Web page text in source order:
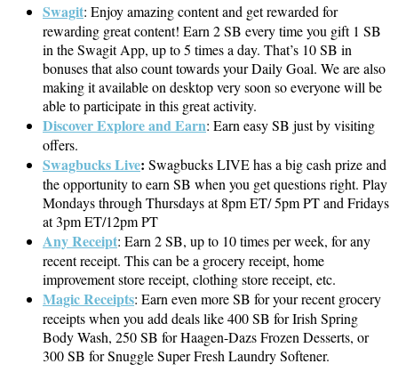
Swagit: Enjoy amazing content and get rewarded for
rewarding great content! Earn 2 SB every time you gift 1 SB
in the Swagit App, up to 5 times a day. That’s 10 SB in
bonuses that also count towards your Daily Goal. We are also
making it available on desktop very soon so everyone will be
able to participate in this great activity.
Discover Explore and Earn: Earn easy SB just by visiting
offers.
Swagbucks Live: Swagbucks LIVE has a big cash prize and
the opportunity to earn SB when you get questions right. Play
Mondays through Thursdays at 8pm ET/ 5pm PT and Fridays
at 3pm ET/12pm PT
Any Receipt: Earn 2 SB, up to 10 times per week, for any
recent receipt. This can be a grocery receipt, home
improvement store receipt, clothing store receipt, etc.
Magic Receipts: Earn even more SB for your recent grocery
receipts when you add deals like 400 SB for Irish Spring
Body Wash, 250 SB for Haagen-Dazs Frozen Desserts, or
300 SB for Snuggle Super Fresh Laundry Softener.